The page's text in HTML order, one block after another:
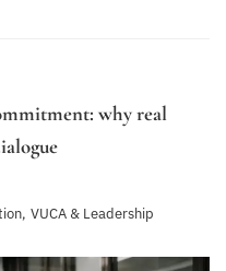
why real
, VUCA & Leadership